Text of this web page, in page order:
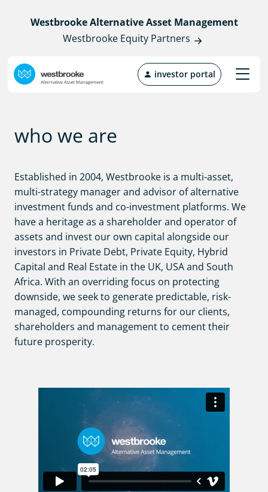
Westbrooke Alternative Asset Management
Westbrooke Equity Partners
investor portal
who we are
Established in 2004, Westbrooke is a multi-asset,
multi-strategy manager and advisor of alternative
investment funds and co-investment platforms. We
have a heritage as a shareholder and operator of
assets and invest our own capital alongside our
investors in Private Debt, Private Equity, Hybrid
Capital and Real Estate in the UK, USA and South
Africa. With an overriding focus on protecting
downside, we seek to generate predictable, risk-
managed, compounding returns for our clients,
shareholders and management to cement their
future prosperity.